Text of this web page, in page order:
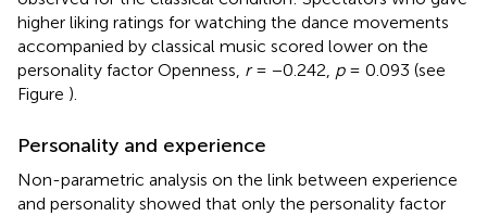
higher liking ratings for watching the dance movements
accompanied by classical music scored lower on the
personality factor Openness, r= −0.242, p= 0.093 (see
Figure ).
Personality and experience
Non-parametric analysis on the link between experience
and personality showed that only the personality factor